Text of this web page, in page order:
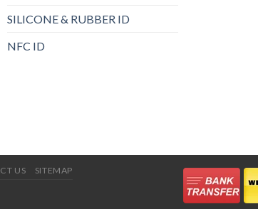
SILICONE & RUBBER ID
NFC ID
US SITEMAP